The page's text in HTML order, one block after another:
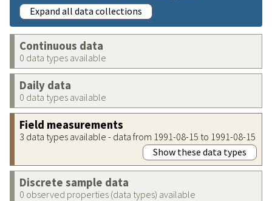
Expand all data collections
Continuous data
0 data types available
Daily data
0 data types available
Field measurements
3 data types available - data from 1991-08-15 to 1991-08-15
Show these data types
Discrete sample data
0 observed properties (data types) available